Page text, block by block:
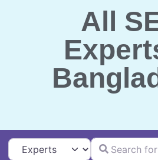
All
Select search typeSearch for